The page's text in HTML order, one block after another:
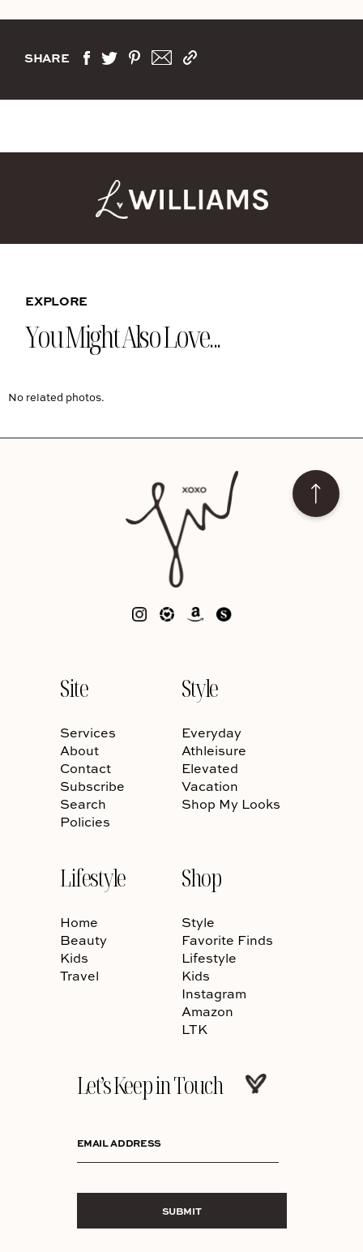
SHARE
EXPLORE
You Might Also Love...
No related photos.
Site
Services
About
Contact
Subscribe
Search
Policies
Style
Everyday
Athleisure
Elevated
Vacation
Shop My Looks
Lifestyle
Home
Beauty
Kids
Travel
Shop
Style
Favorite Finds
Lifestyle
Kids
Instagram
Amazon
LTK
Let’s Keep in Touch
EMAIL ADDRESS
SUBMIT